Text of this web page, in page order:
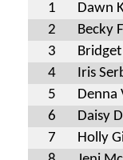
1
Dawn
2
Becky
3
4
Iris
5
Denna
6
Daisy
7
Holly